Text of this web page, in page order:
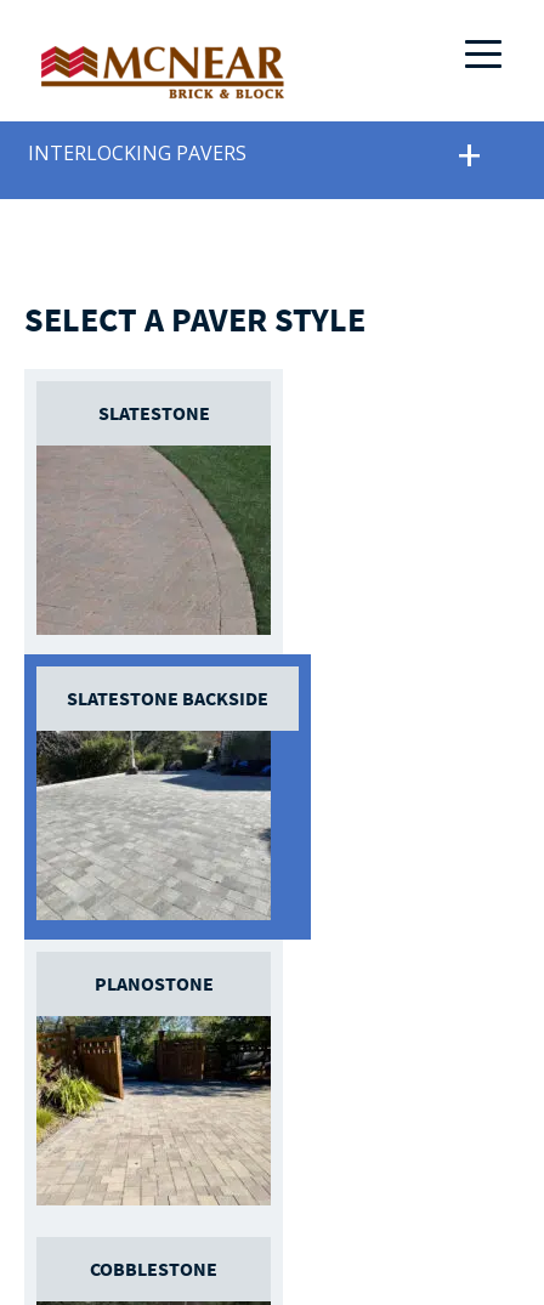
INTERLOCKING PAVERS
SELECT A PAVER STYLE
SLATESTONE
SLATESTONE BACKSIDE
PLANOSTONE
COBBLESTONE